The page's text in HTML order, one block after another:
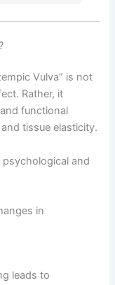
Vulva” is not
Rather, it
functional
tissue elasticity.
and
in
leads to